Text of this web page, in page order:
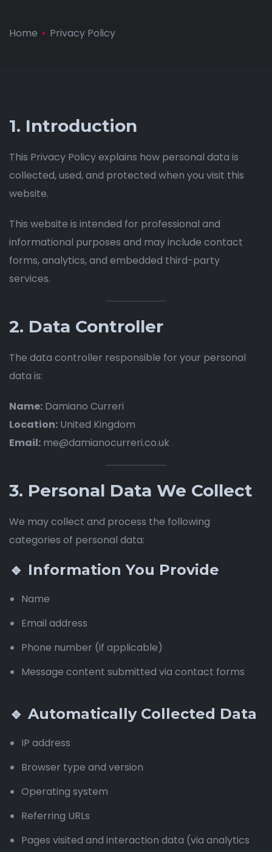
Home Privacy Policy
1. Introduction
This Privacy Policy explains how personal data is
collected, used, and protected when you visit this
website.
This website is intended for professional and
informational purposes and may include contact
forms, analytics, and embedded third-party
services.
2. Data Controller
The data controller responsible for your personal
data is:
Name: Damiano Curreri
Location: United Kingdom
Email: me@damianocurreri.co.uk
3. Personal Data We Collect
We may collect and process the following
categories of personal data:
🔹 Information You Provide
Name
Email address
Phone number (if applicable)
Message content submitted via contact forms
🔹 Automatically Collected Data
IP address
Browser type and version
Operating system
Referring URLs
Pages visited and interaction data (via analytics